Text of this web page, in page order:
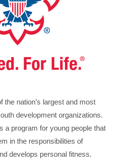
the nation’s largest and most
development organizations.
a program for young people that
in the responsibilities of
develops personal fitness.